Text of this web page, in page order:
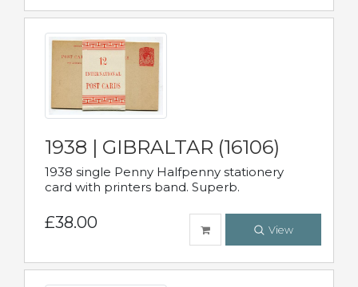
1938 | GIBRALTAR (16106)
1938 single Penny Halfpenny stationery
card with printers band. Superb.
£38.00 View